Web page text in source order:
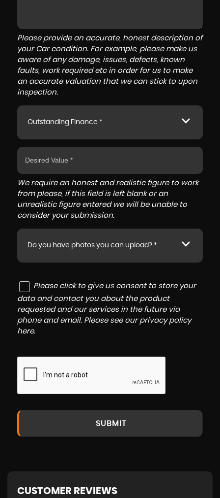
Please provide an accurate, honest description of
your Car condition. For example, please make us
aware of any damage, issues, defects, known
faults, work required etc in order for us to make
an accurate valuation that we can stick to upon
inspection.
Outstanding Finance *
We require an honest and realistic figure to work
from please, if this field is left blank or an
unrealistic figure entered we will be unable to
consider your submission.
Do you have photos you can upload? *
Please click to give us consent to store your
data and contact you about the product
requested and our services in the future via
phone and email. Please see our privacy policy
here.
SUBMIT
CUSTOMER REVIEWS